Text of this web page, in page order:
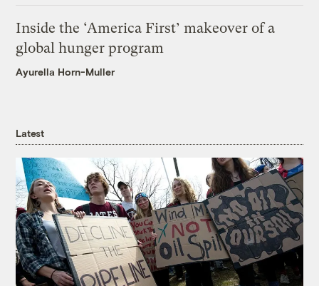
Inside the ‘America First’ makeover of a
global hunger program
Ayurella Horn-Muller
Latest